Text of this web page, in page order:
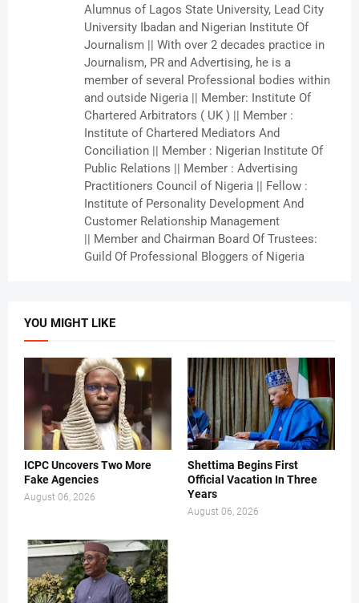
Alumnus of Lagos State University, Lead City
University Ibadan and Nigerian Institute Of
Journalism || With over 2 decades practice in
Journalism, PR and Advertising, he is a
member of several Professional bodies within
and outside Nigeria || Member: Institute Of
Chartered Arbitrators ( UK ) || Member :
Institute of Chartered Mediators And
Conciliation || Member : Nigerian Institute Of
Public Relations || Member : Advertising
Practitioners Council of Nigeria || Fellow :
Institute of Personality Development And
Customer Relationship Management
|| Member and Chairman Board Of Trustees:
Guild Of Professional Bloggers of Nigeria
YOU MIGHT LIKE
ICPC Uncovers Two More
Fake Agencies
August 06, 2026
Shettima Begins First
Official Vacation In Three
Years
August 06, 2026